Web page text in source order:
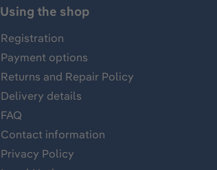
Using the shop
Registration
Payment options
Returns and Repair Policy
Delivery details
FAQ
Contact information
Privacy Policy